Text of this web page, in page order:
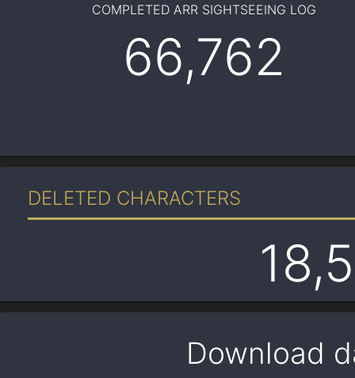
COMPLETED ARR SIGHTSEEING LOG
66,762
DELETED CHARACTERS
Download